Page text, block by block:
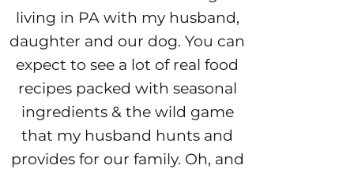
living in PA with my husband,
daughter and our dog. You can
expect to see a lot of real food
recipes packed with seasonal
ingredients & the wild game
that my husband hunts and
provides for our family. Oh, and